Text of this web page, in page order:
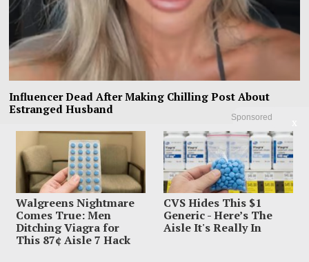
Sponsored
Walgreens Nightmare
Comes True: Men
Ditching Viagra for
This 87¢ Aisle 7 Hack
CVS Hides This $1
Generic - Here’s The
Aisle It's Really In
Influencer Dead After Making Chilling Post About
Estranged Husband
final one unfolded inside